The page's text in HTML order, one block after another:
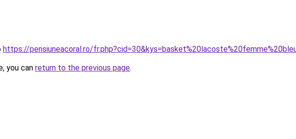
https://pensiuneacoral.ro/
you can return to the previous page.